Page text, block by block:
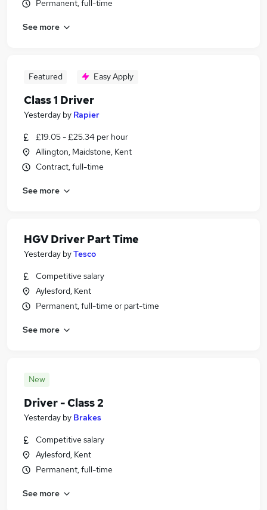
Permanent, full-time
See more
Featured Easy Apply
Class 1 Driver
Yesterday by Rapier
£19.05 - £25.34 per hour
Allington, Maidstone, Kent
Contract, full-time
See more
HGV Driver Part Time
Yesterday byTesco
Competitive salary
Aylesford, Kent
Permanent, full-time or part-time
See more
New
Driver - Class 2
Yesterday by Brakes
Competitive salary
Aylesford, Kent
Permanent, full-time
See more